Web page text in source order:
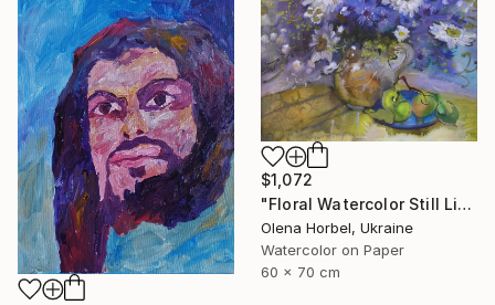
$1,072
"Floral Watercolor Still Life With White Daisies And Blue Flowers" Painting
Olena Horbel, Ukraine
Watercolor on Paper
60 x 70 cm